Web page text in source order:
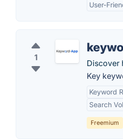
User-
1
Discover
Key
Keyword
Search
Freemium